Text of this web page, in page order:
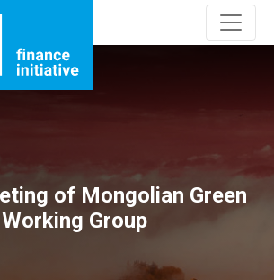
of Mongolian Green
Group